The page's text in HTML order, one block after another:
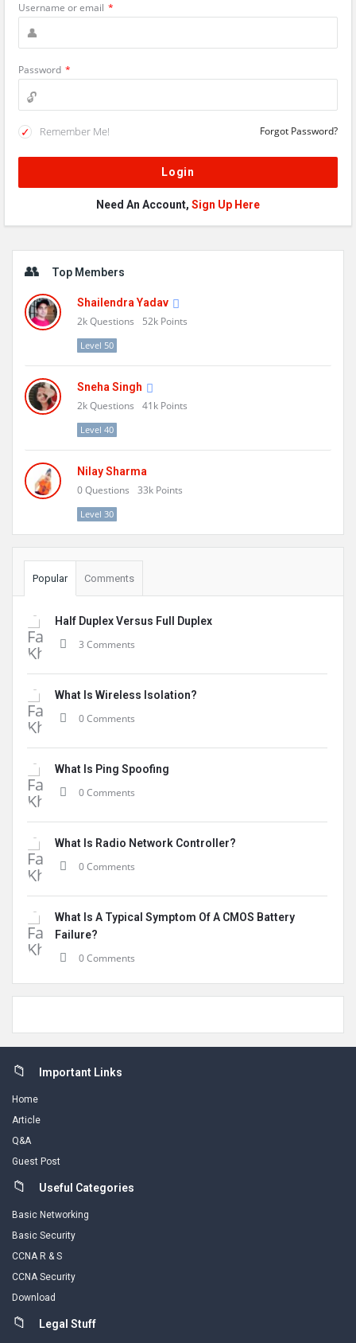
Username or email *
Password *
Remember Me! Forgot Password?
Need An Account, Sign Up Here
Top Members
Shailendra Yadav
2kQuestions 52k Points
Level 50
Sneha Singh
2kQuestions 41k Points
Level 40
Nilay Sharma
0Questions 33k Points
Level 30
Popular Comments
Half Duplex Versus Full Duplex
3 Comments
What Is Wireless Isolation?
0 Comments
What Is Ping Spoofing
0 Comments
What Is Radio Network Controller?
0 Comments
What Is A Typical Symptom Of A CMOS Battery
Failure?
0 Comments
FooterImportant Links
Home
Article
Q&A
Guest Post
Useful Categories
Basic Networking
Basic Security
CCNA R & S
CCNA Security
Download
Legal Stuff